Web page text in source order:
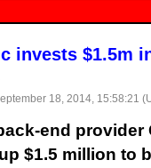
invests $1.5m
18, 2014, 15:58:21
end provider
$1.5 million to